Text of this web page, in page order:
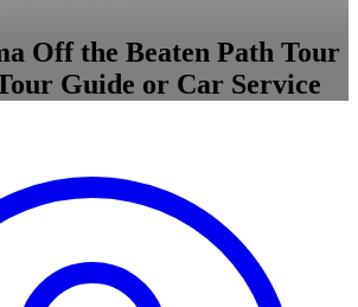
Off the Beaten Path Tour
Guide or Car Service